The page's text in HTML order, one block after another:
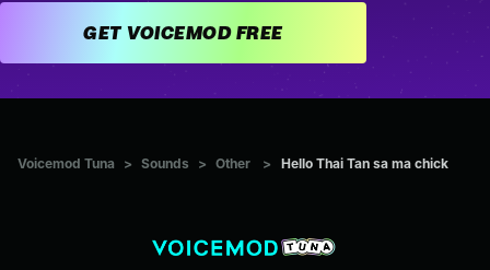
GET VOICEMOD FREE
Voicemod Tuna > Sounds > Other > Hello Thai Tan sa ma chick